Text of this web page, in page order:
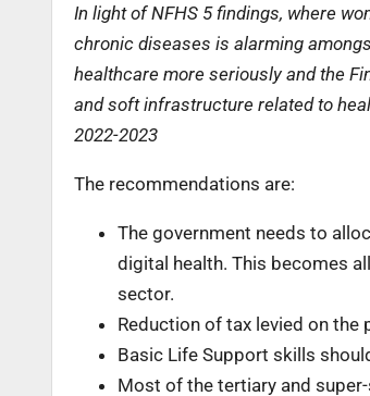
In light of NFHS 5 findings, where
chronic diseases is alarming
healthcare more seriously and the
and soft infrastructure related to
2022-2023
The recommendations are:
The government needs to
digital health. This becomes
sector.
Reduction of tax levied on
Basic Life Support skills
Most of the tertiary and